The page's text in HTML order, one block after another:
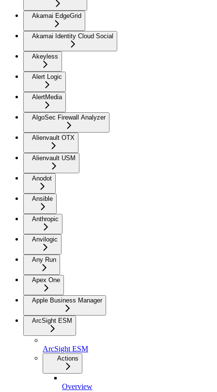
Akamai EdgeGrid
Akamai Identity Cloud Social
Akeyless
Alert Logic
AlertMedia
AlgoSec Firewall Analyzer
Alienvault OTX
Alienvault USM
Anodot
Ansible
Anthropic
Anvilogic
Any Run
Apex One
Apple Business Manager
ArcSight ESM
ArcSight ESM
Actions
Overview